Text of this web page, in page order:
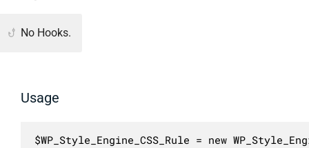
No Hooks.
Usage
$WP_Style_Engine_CSS_Rule = new